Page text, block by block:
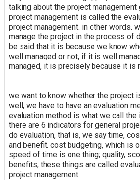
talking about the project management
project management is called the
project management. in other words,
manage the project in the process of
be said that it is because we know
well managed or not, if it is well
managed, it is precisely because it is
we want to know whether the project
well, we have to have an evaluation
evaluation method is what we call the
there are 6 indicators for general
do evaluation, that is, we say time,
and benefit. cost budgeting, which is
speed of time is one thing; quality,
benefits, these things are called
project management.